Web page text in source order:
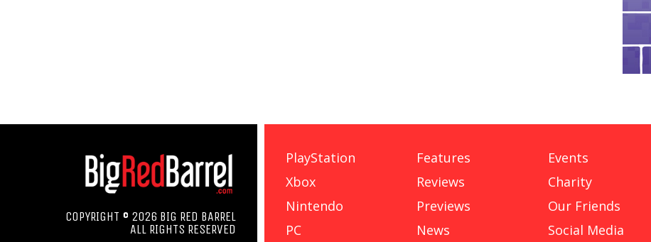
COPYRIGHT © 2026 BIG RED BARREL
ALL RIGHTS RESERVED
PlayStation
Xbox
Nintendo
PC
Features
Reviews
Previews
News
Events
Charity
Our Friends
Social Media